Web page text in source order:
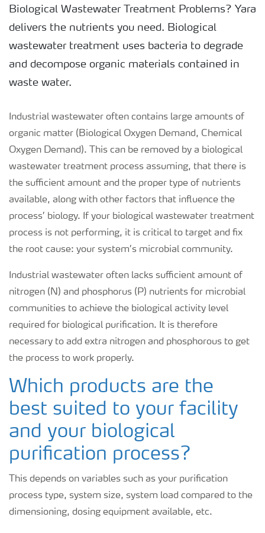
Biological Wastewater Treatment Problems? Yara
delivers the nutrients you need. Biological
wastewater treatment uses bacteria to degrade
and decompose organic materials contained in
waste water.
Industrial wastewater often contains large amounts of
organic matter (Biological Oxygen Demand, Chemical
Oxygen Demand). This can be removed by a biological
wastewater treatment process assuming, that there is
the sufficient amount and the proper type of nutrients
available, along with other factors that influence the
process’ biology. If your biological wastewater treatment
process is not performing, it is critical to target and fix
the root cause: your system’s microbial community.
Industrial wastewater often lacks sufficient amount of
nitrogen (N) and phosphorus (P) nutrients for microbial
communities to achieve the biological activity level
required for biological purification. It is therefore
necessary to add extra nitrogen and phosphorous to get
the process to work properly.
Which products are the
best suited to your facility
and your biological
purification process?
This depends on variables such as your purification
process type, system size, system load compared to the
dimensioning, dosing equipment available, etc.